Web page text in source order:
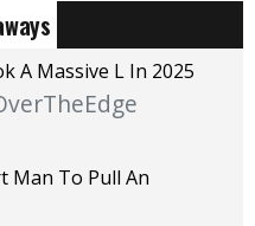
A Massive L In 2025
Man To Pull An